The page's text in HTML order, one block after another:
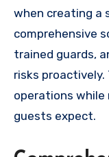
when creating a
comprehensive
trained guards,
risks
operations while
guests expect.